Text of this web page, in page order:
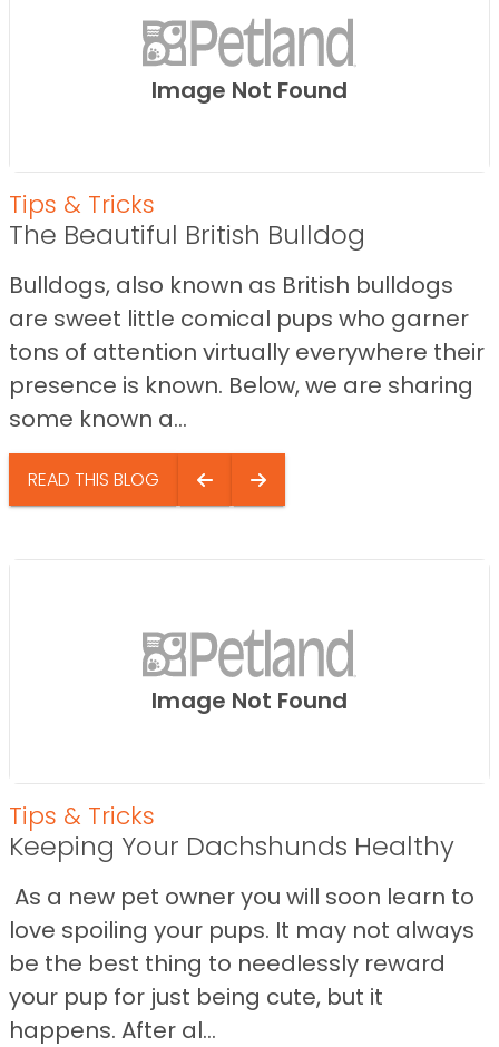
Image Not Found
Tips & Tricks
The Beautiful British Bulldog
Bulldogs, also known as British bulldogs
are sweet little comical pups who garner
tons of attention virtually everywhere their
presence is known. Below, we are sharing
some known a...
READ THIS BLOG
Image Not Found
Tips & Tricks
Keeping Your Dachshunds Healthy
As a new pet owner you will soon learn to
love spoiling your pups. It may not always
be the best thing to needlessly reward
your pup for just being cute, but it
happens. After al...